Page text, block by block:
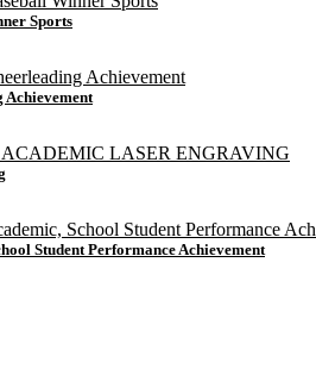
Sports
Achievement
Student Performance Achievement